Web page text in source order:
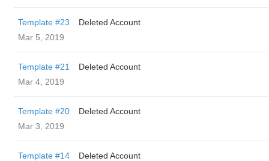
Template #23
Deleted Account
Mar 5, 2019
Template #21
Deleted Account
Mar 4, 2019
Template #20
Deleted Account
Mar 3, 2019
Template #14
Deleted Account